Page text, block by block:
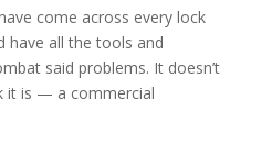
come across every lock
have all the tools and
said problems. It doesn’t
it is — a commercial